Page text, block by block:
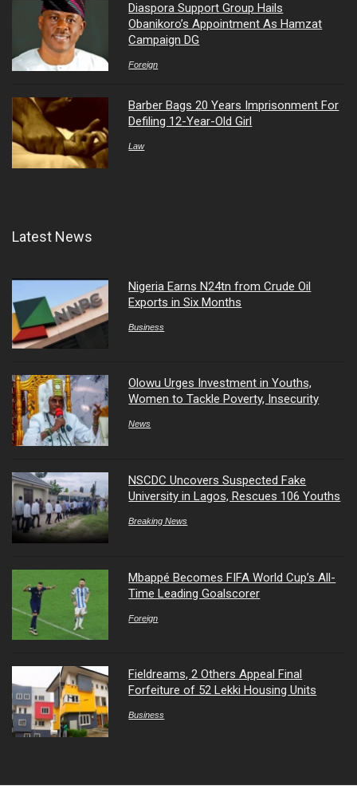
Diaspora Support Group Hails
Obanikoro’s Appointment As Hamzat
Campaign DG
Foreign
Barber Bags 20 Years Imprisonment For
Defiling 12-Year-Old Girl
Law
Latest News
Nigeria Earns N24tn from Crude Oil
Exports in Six Months
Business
Olowu Urges Investment in Youths,
Women to Tackle Poverty, Insecurity
News
NSCDC Uncovers Suspected Fake
University in Lagos, Rescues 106 Youths
Breaking News
Mbappé Becomes FIFA World Cup’s All-
Time Leading Goalscorer
Foreign
Fieldreams, 2 Others Appeal Final
Forfeiture of 52 Lekki Housing Units
Business